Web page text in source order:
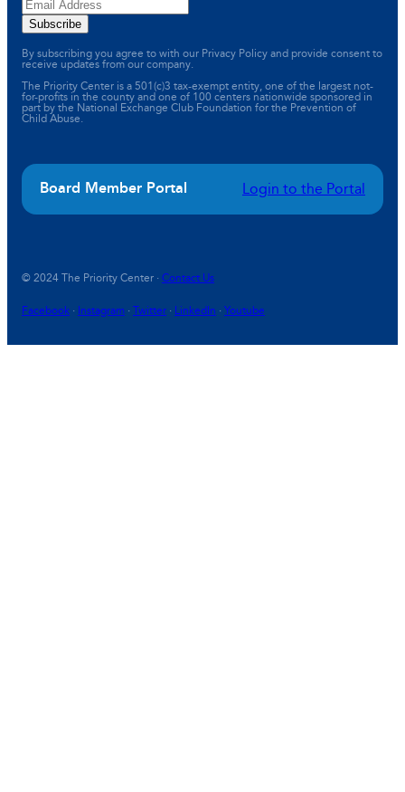
By subscribing you agree to with our Privacy Policy and provide consent to
receive updates from our company.
The Priority Center is a 501(c)3 tax-exempt entity, one of the largest not-
for-profits in the county and one of 100 centers nationwide sponsored in
part by the National Exchange Club Foundation for the Prevention of
Child Abuse.
Board Member Portal Login to the Portal
© 2024 The Priority Center · Contact Us
Facebook · Instagram · Twitter · LinkedIn · Youtube